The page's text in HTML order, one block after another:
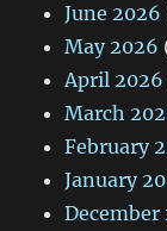
June 2026
May 2026
April 2026
March
February
January
December